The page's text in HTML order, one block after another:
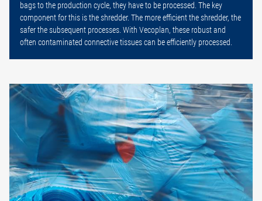
bags to the production cycle, they have to be processed. The key
component for this is the shredder. The more efficient the shredder, the
safer the subsequent processes. With Vecoplan, these robust and
often contaminated connective tissues can be efficiently processed.